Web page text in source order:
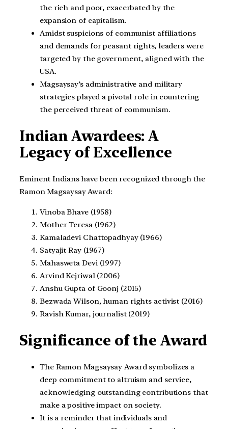
the rich and poor, exacerbated by the
expansion of capitalism.
Amidst suspicions of communist affiliations
and demands for peasant rights, leaders were
targeted by the government, aligned with the
USA.
Magsaysay’s administrative and military
strategies played a pivotal role in countering
the perceived threat of communism.
Indian Awardees: A
Legacy of Excellence
Eminent Indians have been recognized through the
Ramon Magsaysay Award:
Vinoba Bhave (1958)
Mother Teresa (1962)
Kamaladevi Chattopadhyay (1966)
Satyajit Ray (1967)
Mahasweta Devi (1997)
Arvind Kejriwal (2006)
Anshu Gupta of Goonj (2015)
Bezwada Wilson, human rights activist (2016)
Ravish Kumar, journalist (2019)
Significance of the Award
The Ramon Magsaysay Award symbolizes a
deep commitment to altruism and service,
acknowledging outstanding contributions that
make a positive impact on society.
It is a reminder that individuals and